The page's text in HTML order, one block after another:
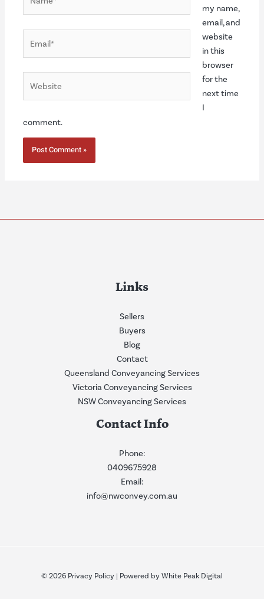
my name,
email, and
website
in this
browser
for the
next time
I
comment.
Links
Sellers
Buyers
Blog
Contact
Queensland Conveyancing Services
Victoria Conveyancing Services
NSW Conveyancing Services
Contact Info
Phone:
0409675928
Email:
info@nwconvey.com.au
© 2026 Privacy Policy | Powered by White Peak Digital